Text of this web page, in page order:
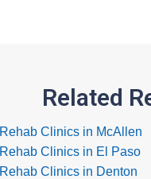
Related
Rehab Clinics in McAllen
Rehab Clinics in El Paso
Rehab Clinics in Denton